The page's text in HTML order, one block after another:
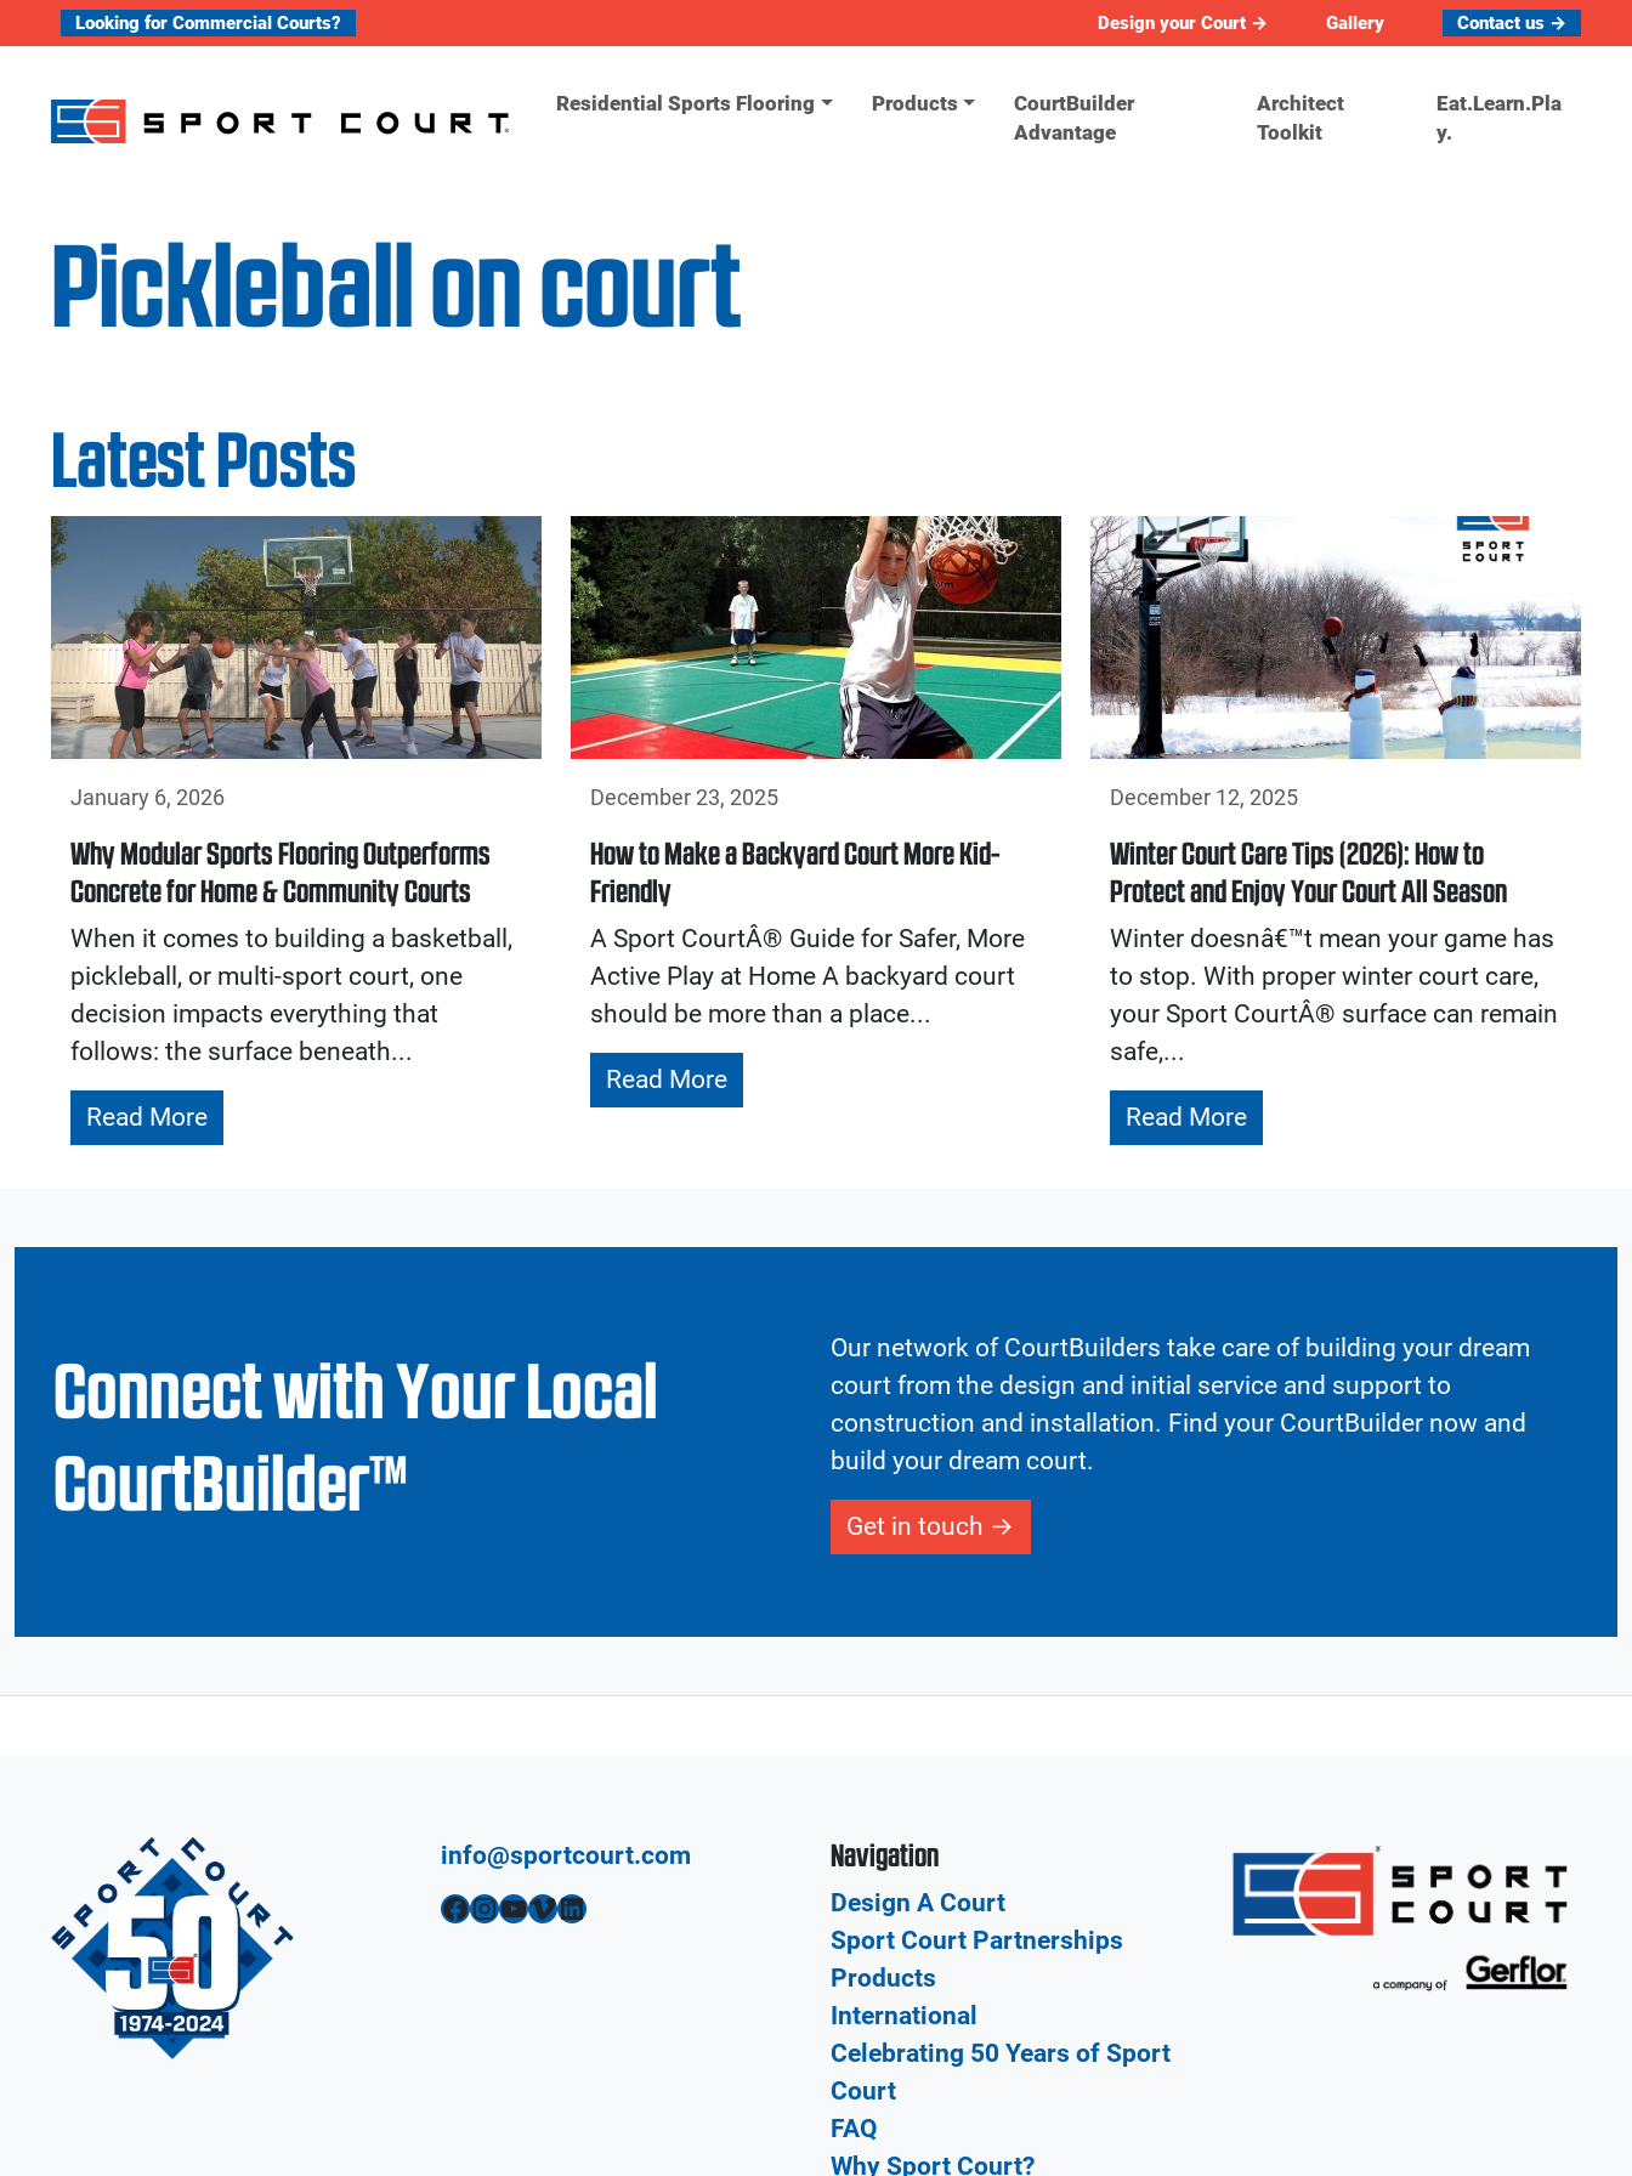
Skip to content
Looking for Commercial Courts? Design your Court → Gallery Contact us →
Residential Sports Flooring Products
CourtBuilder
Advantage
Architect
Toolkit
Eat.Learn.Pla
y.
Pickleball on court
Latest Posts
January 6, 2026
Why Modular Sports Flooring Outperforms
Concrete for Home & Community Courts
When it comes to building a basketball,
pickleball, or multi-sport court, one
decision impacts everything that
follows: the surface beneath...
Read More
December 23, 2025
How to Make a Backyard Court More Kid-
Friendly
A Sport CourtÂ® Guide for Safer, More
Active Play at Home A backyard court
should be more than a place...
Read More
December 12, 2025
Winter Court Care Tips (2026): How to
Protect and Enjoy Your Court All Season
Winter doesnâ€™t mean your game has
to stop. With proper winter court care,
your Sport CourtÂ® surface can remain
safe,...
Read More
Connect with Your Local
CourtBuilder™
Our network of CourtBuilders take care of building your dream
court from the design and initial service and support to
construction and installation. Find your CourtBuilder now and
build your dream court.
Get in touch
info@sportcourt.com
Facebook InstagramYouTube Vimeo LinkedIn
Navigation
Design A Court
Sport Court Partnerships
Products
International
Celebrating 50 Years of Sport
Court
FAQ
Why Sport Court?